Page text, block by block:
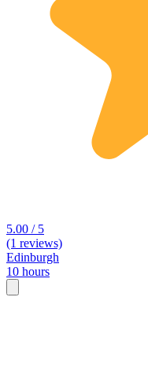
5.00 / 5
(1 reviews)
Edinburgh
10 hours